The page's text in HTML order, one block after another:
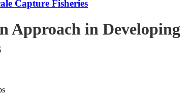
Capture Fisheries
Approach in Developing